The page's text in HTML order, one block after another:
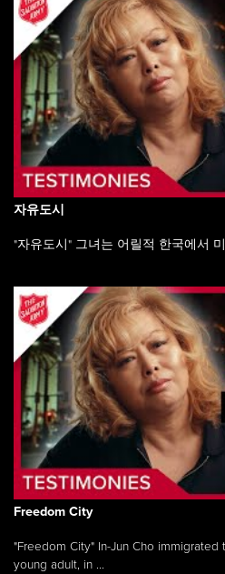
자유도시
"자유도시" 그녀는 어릴적 한국에서
Freedom City
"Freedom City" In-Jun Cho immigrated
young adult, in ...